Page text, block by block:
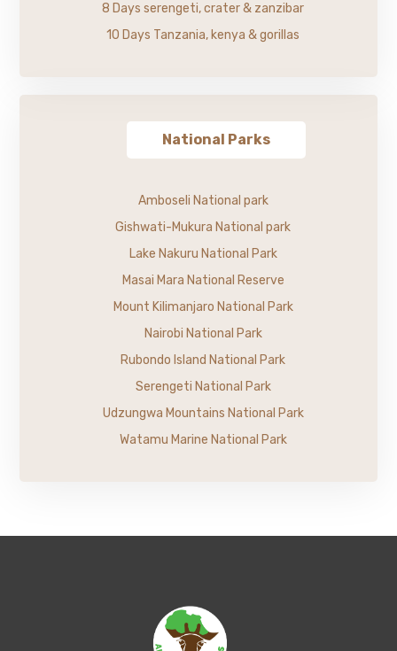
8 Days serengeti, crater & zanzibar
10 Days Tanzania, kenya & gorillas
National Parks
Amboseli National park
Gishwati-Mukura National park
Lake Nakuru National Park
Masai Mara National Reserve
Mount Kilimanjaro National Park
Nairobi National Park
Rubondo Island National Park
Serengeti National Park
Udzungwa Mountains National Park
Watamu Marine National Park